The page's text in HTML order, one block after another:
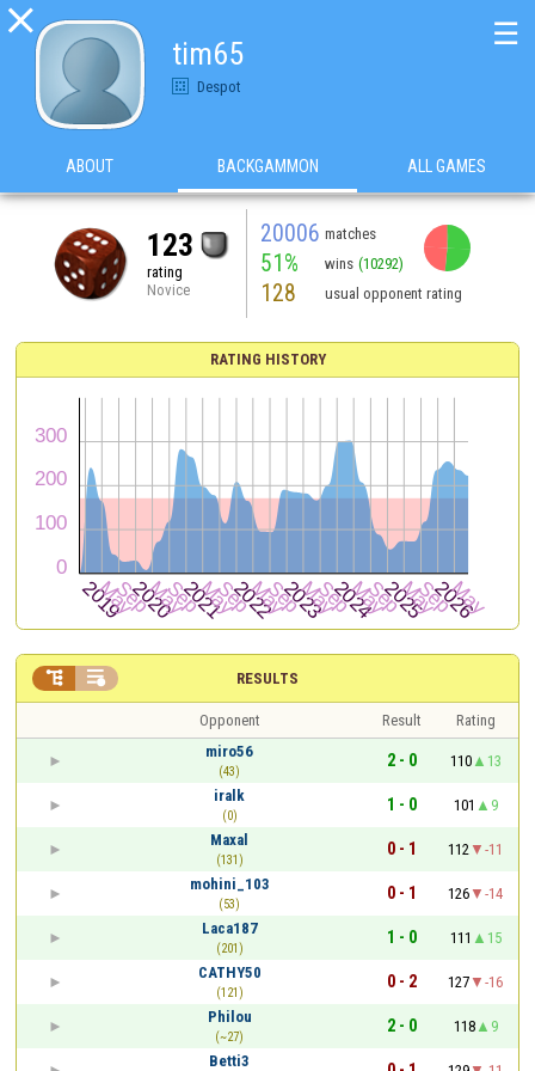

tim65
Despot
☰
ABOUT BACKGAMMON ALL GAMES
123
rating
Novice
20006 matches
51% wins (10292)
128 usual opponent rating
RATING HISTORY
RESULTS
 
Opponent Result
Rating
miro56
(43)
2 - 0 110
13
iralk
(0)
1 - 0 101
9
Maxal
(131)
0 - 1 112
-11
mohini_103
(53)
0 - 1 126
-14
Laca187
(201)
1 - 0 111
15
CATHY50
(121)
0 - 2 127
-16
Philou
(~27)
2 - 0 118
9
Betti3